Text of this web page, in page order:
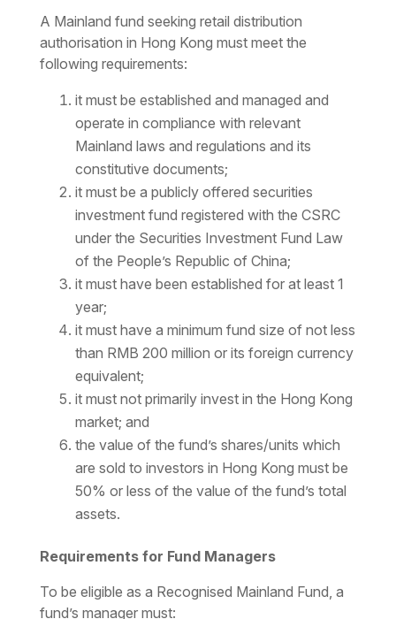
A Mainland fund seeking retail distribution
authorisation in Hong Kong must meet the
following requirements:
it must be established and managed and
operate in compliance with relevant
Mainland laws and regulations and its
constitutive documents;
it must be a publicly offered securities
investment fund registered with the CSRC
under the Securities Investment Fund Law
of the People’s Republic of China;
it must have been established for at least 1
year;
it must have a minimum fund size of not less
than RMB 200 million or its foreign currency
equivalent;
it must not primarily invest in the Hong Kong
market; and
the value of the fund’s shares/units which
are sold to investors in Hong Kong must be
50% or less of the value of the fund’s total
assets.
Requirements for Fund Managers
To be eligible as a Recognised Mainland Fund, a
fund’s manager must: